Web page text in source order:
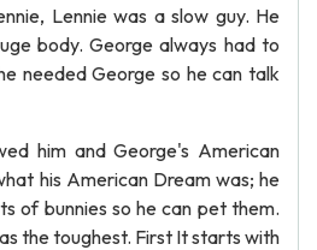
Lennie was a slow guy. He
body. George always had to
needed George so he can talk
him and George's American
his American Dream was; he
of bunnies so he can pet them.
the toughest. First It starts with